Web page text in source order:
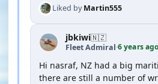
Liked byMartin555
jbkiwi🇳🇿
Fleet Admiral·6 years ago
Hi nasraf, NZ had a big
there are still a number of